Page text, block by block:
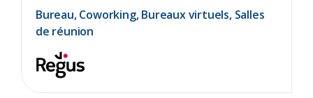
Bureau, Coworking, Bureaux virtuels, Salles
de réunion